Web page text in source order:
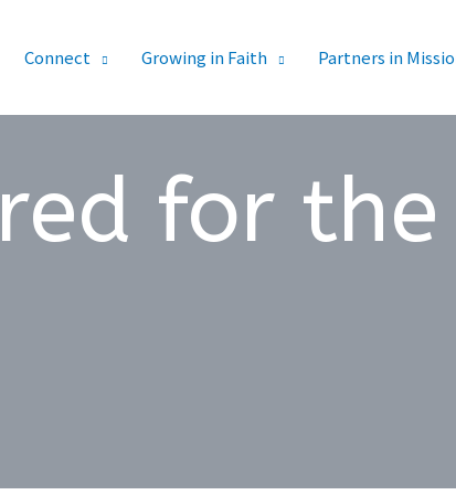
Connect Growing in Faith Partners in
for